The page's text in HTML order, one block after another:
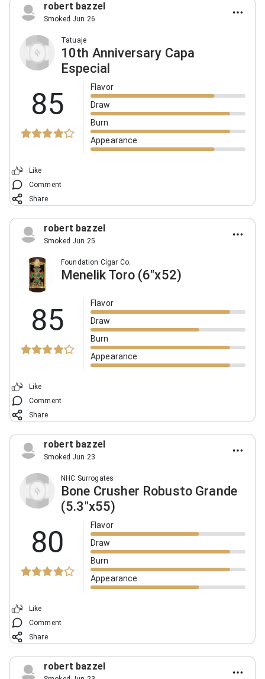
robert bazzel
Smoked Jun 26
Tatuaje
10th Anniversary Capa
Especial
85
Flavor
Draw
Burn
Appearance
Like
Comment
Share
robert bazzel
Smoked Jun 25
Foundation Cigar Co.
Menelik Toro (6"x52)
85
Flavor
Draw
Burn
Appearance
Like
Comment
Share
robert bazzel
Smoked Jun 23
NHC Surrogates
Bone Crusher Robusto Grande
(5.3"x55)
80
Flavor
Draw
Burn
Appearance
Like
Comment
Share
robert bazzel